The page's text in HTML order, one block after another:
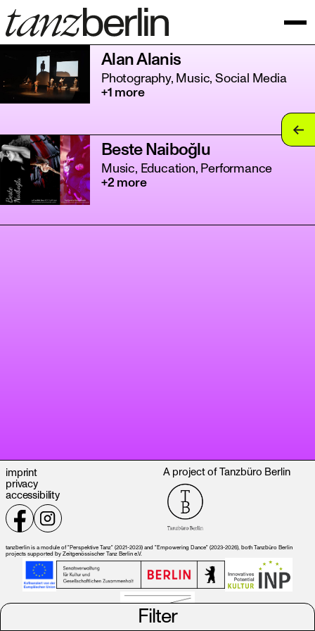
Alan Alanis
Photography, Music, Social Media
+1 more
Beste Naiboğlu
Music, Education, Performance
+2 more
Filter
imprint
privacy
accessibility
A project of Tanzbüro Berlin
tanzberlin is a module of "Perspektive Tanz" (2021-2023) and "Empowering Dance" (2023-2026), both Tanzbüro Berlin
projects supported by Zeitgenössischer Tanz Berlin e.V.